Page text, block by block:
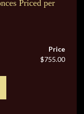
Priced per
Price
$755.00